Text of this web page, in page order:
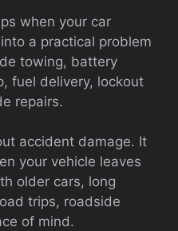
when your car
a practical problem
towing, battery
fuel delivery, lockout
repairs.
accident damage. It
your vehicle leaves
older cars, long
trips, roadside
of mind.